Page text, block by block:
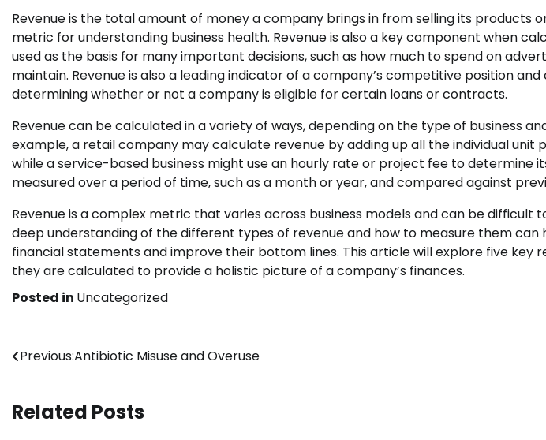
Revenue is the total amount of money a company brings in from selling its products
metric for understanding business health. Revenue is also a key component when
used as the basis for many important decisions, such as how much to spend on
maintain. Revenue is also a leading indicator of a company’s competitive position
determining whether or not a company is eligible for certain loans or contracts.
Revenue can be calculated in a variety of ways, depending on the type of business
example, a retail company may calculate revenue by adding up all the individual unit
while a service-based business might use an hourly rate or project fee to determine
measured over a period of time, such as a month or year, and compared against
Revenue is a complex metric that varies across business models and can be difficult
deep understanding of the different types of revenue and how to measure them can
financial statements and improve their bottom lines. This article will explore five key
they are calculated to provide a holistic picture of a company’s finances.
Posted in Uncategorized
Post
Previous:Antibiotic Misuse and Overuse
Related Posts